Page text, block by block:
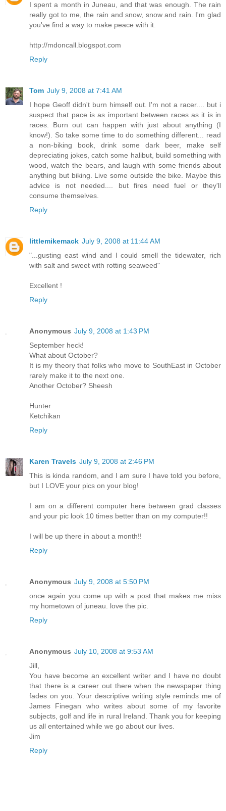
I spent a month in Juneau, and that was enough. The rain
really got to me, the rain and snow, snow and rain. I'm glad
you've find a way to make peace with it.
http://mdoncall.blogspot.com
Reply
Tom July 9, 2008 at 7:41 AM
I hope Geoff didn't burn himself out. I'm not a racer.... but i
suspect that pace is as important between races as it is in
races. Burn out can happen with just about anything (I
know!). So take some time to do something different... read
a non-biking book, drink some dark beer, make self
depreciating jokes, catch some halibut, build something with
wood, watch the bears, and laugh with some friends about
anything but biking. Live some outside the bike. Maybe this
advice is not needed.... but fires need fuel or they'll
consume themselves.
Reply
littlemikemack July 9, 2008 at 11:44 AM
"...gusting east wind and I could smell the tidewater, rich
with salt and sweet with rotting seaweed"
Excellent !
Reply
Anonymous July 9, 2008 at 1:43 PM
September heck!
What about October?
It is my theory that folks who move to SouthEast in October
rarely make it to the next one.
Another October? Sheesh
Hunter
Ketchikan
Reply
Karen Travels July 9, 2008 at 2:46 PM
This is kinda random, and I am sure I have told you before,
but I LOVE your pics on your blog!
I am on a different computer here between grad classes
and your pic look 10 times better than on my computer!!
I will be up there in about a month!!
Reply
Anonymous July 9, 2008 at 5:50 PM
once again you come up with a post that makes me miss
my hometown of juneau. love the pic.
Reply
Anonymous July 10, 2008 at 9:53 AM
Jill,
You have become an excellent writer and I have no doubt
that there is a career out there when the newspaper thing
fades on you. Your descriptive writing style reminds me of
James Finegan who writes about some of my favorite
subjects, golf and life in rural Ireland. Thank you for keeping
us all entertained while we go about our lives.
Jim
Reply